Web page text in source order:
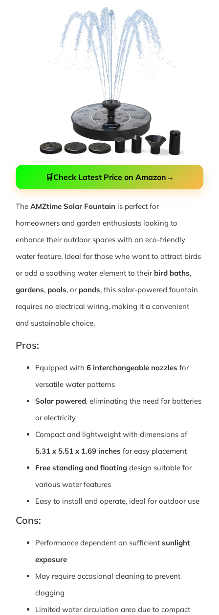
🛒Check Latest Price on Amazon →
The AMZtime Solar Fountain is perfect for
homeowners and garden enthusiasts looking to
enhance their outdoor spaces with an eco-friendly
water feature. Ideal for those who want to attract birds
or add a soothing water element to their bird baths,
gardens, pools, or ponds, this solar-powered fountain
requires no electrical wiring, making it a convenient
and sustainable choice.
Pros:
Equipped with 6 interchangeable nozzles for
versatile water patterns
Solar powered, eliminating the need for batteries
or electricity
Compact and lightweight with dimensions of
5.31 x 5.51 x 1.69 inches for easy placement
Free standing and floating design suitable for
various water features
Easy to install and operate, ideal for outdoor use
Cons:
Performance dependent on sufficient sunlight
exposure
May require occasional cleaning to prevent
clogging
Limited water circulation area due to compact